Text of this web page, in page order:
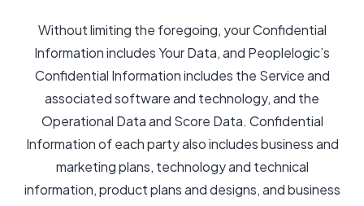
Without limiting the foregoing, your Confidential
Information includes Your Data, and Peoplelogic’s
Confidential Information includes the Service and
associated software and technology, and the
Operational Data and Score Data. Confidential
Information of each party also includes business and
marketing plans, technology and technical
information, product plans and designs, and business